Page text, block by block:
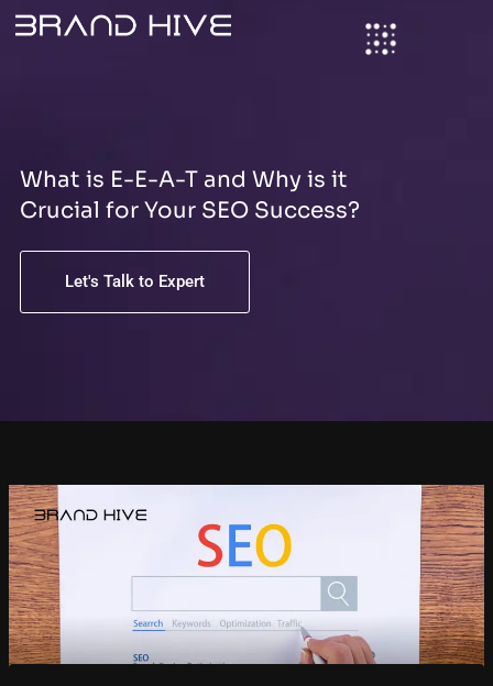
Skip
to
What is E-E-A-T and Why is it
Crucial for Your SEO Success?
Let's Talk to Expert
S
e